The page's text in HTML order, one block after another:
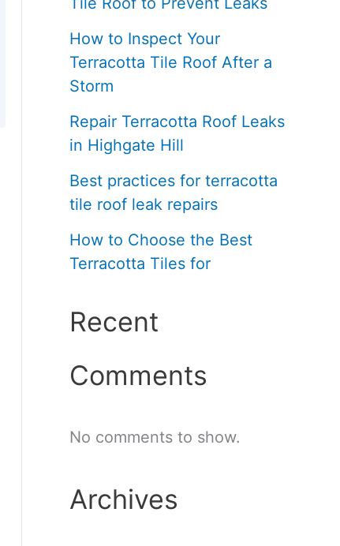
How to Inspect Your
Terracotta Tile Roof After a
Storm
Repair Terracotta Roof Leaks
in Highgate Hill
Best practices for terracotta
tile roof leak repairs
How to Choose the Best
Terracotta Tiles for
Recent
Comments
No comments to show.
Archives